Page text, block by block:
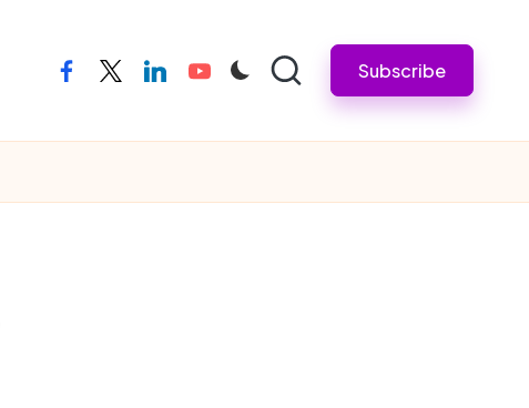
facebooktwitterlinkedinyoutube Subscribe